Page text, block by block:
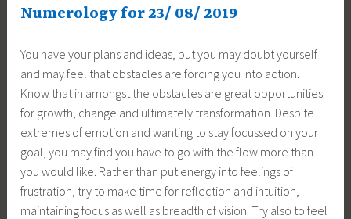
Numerology for 23/ 08/ 2019
You have your plans and ideas, but you may doubt yourself
and may feel that obstacles are forcing you into action.
Know that in amongst the obstacles are great opportunities
for growth, change and ultimately transformation. Despite
extremes of emotion and wanting to stay focussed on your
goal, you may find you have to go with the flow more than
you would like. Rather than put energy into feelings of
frustration, try to make time for reflection and intuition,
maintaining focus as well as breadth of vision. Try also to feel